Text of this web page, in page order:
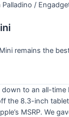
/
remains the
down to an all-time
the 8.3-inch
MSRP. We